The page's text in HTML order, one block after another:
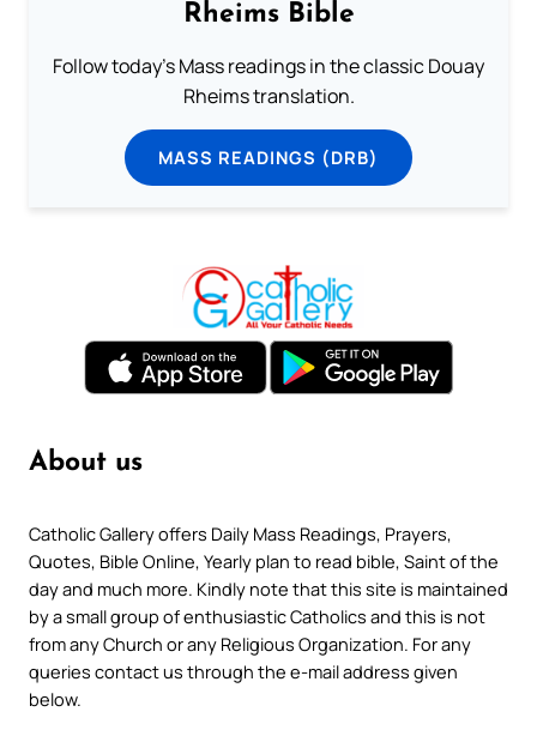
Rheims Bible
Follow today's Mass readings in the classic Douay
Rheims translation.
MASS READINGS (DRB)
About us
Catholic Gallery offers Daily Mass Readings, Prayers,
Quotes, Bible Online, Yearly plan to read bible, Saint of the
day and much more. Kindly note that this site is maintained
by a small group of enthusiastic Catholics and this is not
from any Church or any Religious Organization. For any
queries contact us through the e-mail address given
below.